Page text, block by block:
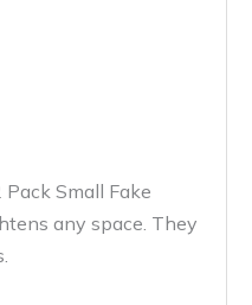
Small Fake
any space. They